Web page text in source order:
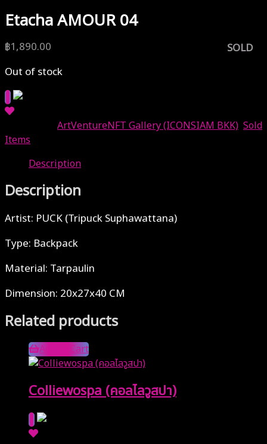
Etacha AMOUR 04
฿1,890.00
SOLD
Out of stock
ArtVentureNFT Gallery (ICONSIAM BKK) Sold
Items
Description
Description
Artist: PUCK (Tripuck Suphawattana)
Type: Backpack
Material: Tarpaulin
Dimension: 20x27x40 CM
Related products
Add to Cart
Colliewospa (คอลไลวูสปา)